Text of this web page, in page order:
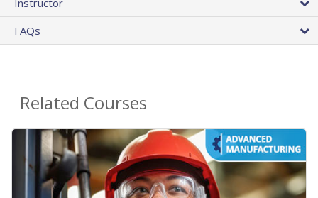
Instructor
FAQs
Related Courses